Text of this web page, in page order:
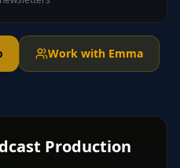
Work with Emma
Production